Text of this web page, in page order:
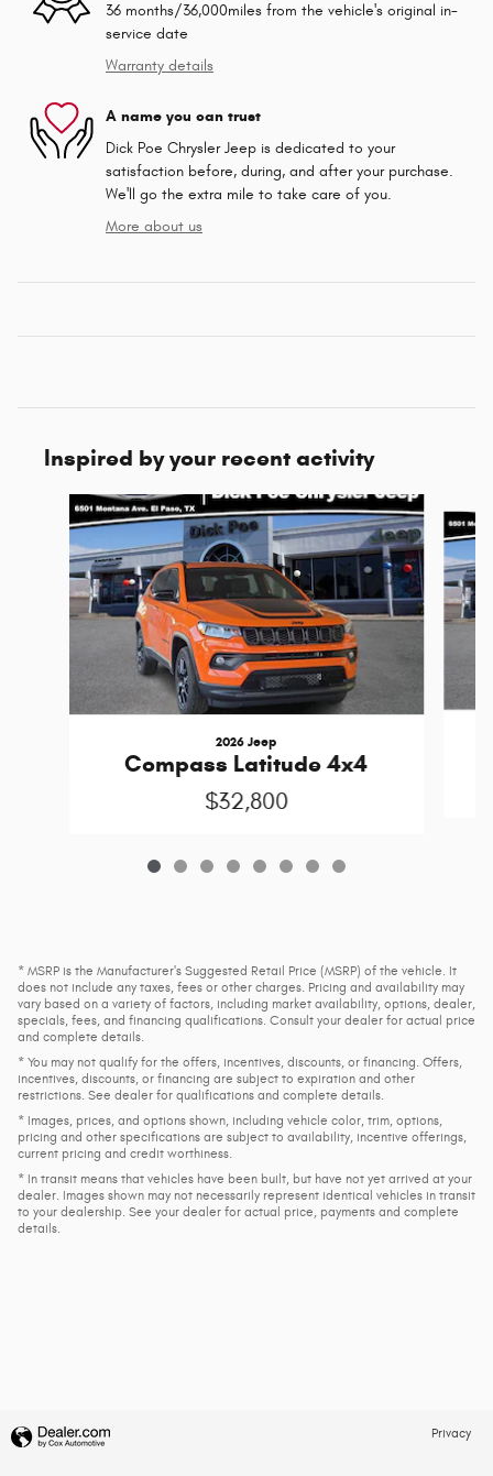
36 months/36,000miles from the vehicle's original in-
service date
Warranty details
A name you can trust
Dick Poe Chrysler Jeep is dedicated to your
satisfaction before, during, and after your purchase.
We'll go the extra mile to take care of you.
More about us
Inspired by your recent activity
Slide 1 of 8
2026 Jeep
Compass Latitude 4x4
$32,800
* MSRP is the Manufacturer's Suggested Retail Price (MSRP) of the vehicle. It
does not include any taxes, fees or other charges. Pricing and availability may
vary based on a variety of factors, including market availability, options, dealer,
specials, fees, and financing qualifications. Consult your dealer for actual price
and complete details.
* You may not qualify for the offers, incentives, discounts, or financing. Offers,
incentives, discounts, or financing are subject to expiration and other
restrictions. See dealer for qualifications and complete details.
* Images, prices, and options shown, including vehicle color, trim, options,
pricing and other specifications are subject to availability, incentive offerings,
current pricing and credit worthiness.
* In transit means that vehicles have been built, but have not yet arrived at your
dealer. Images shown may not necessarily represent identical vehicles in transit
to your dealership. See your dealer for actual price, payments and complete
details.
Privacy